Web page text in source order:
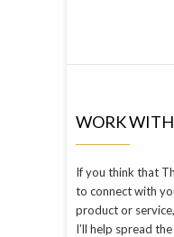
WORK WITH
If you think that
to connect with
product or
I’ll help spread